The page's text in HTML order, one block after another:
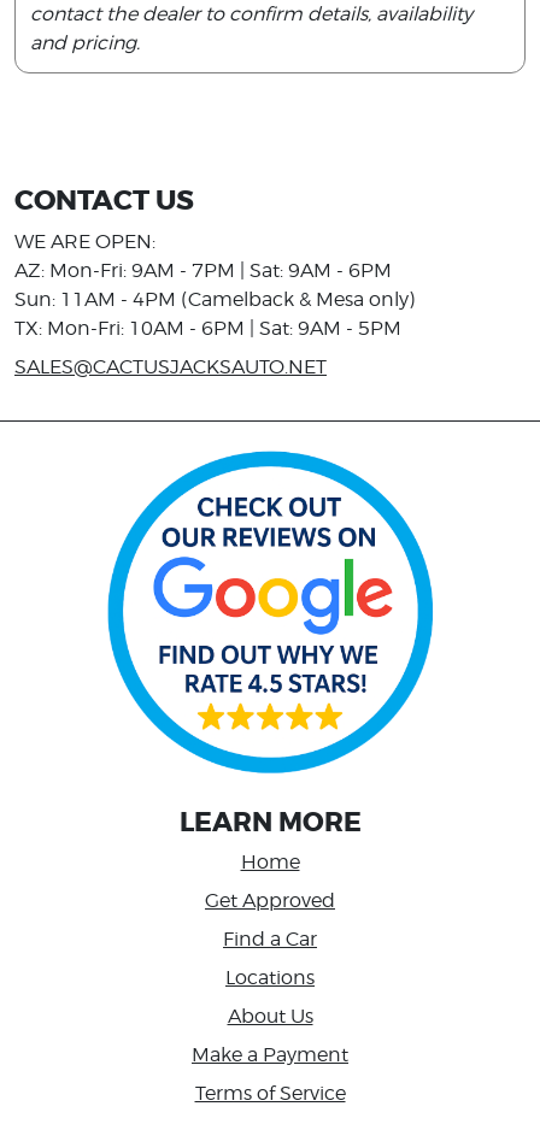
contact the dealer to confirm details, availability
and pricing.
CONTACT US
WE ARE OPEN:
AZ: Mon-Fri: 9AM - 7PM | Sat: 9AM - 6PM
Sun: 11AM - 4PM (Camelback & Mesa only)
TX: Mon-Fri: 10AM - 6PM | Sat: 9AM - 5PM
SALES@CACTUSJACKSAUTO.NET
LEARN MORE
Home
Get Approved
Find a Car
Locations
About Us
Make a Payment
Terms of Service